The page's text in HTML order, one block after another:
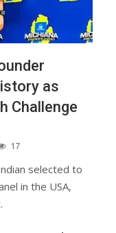
as
Challenge
17
selected to
in the USA,